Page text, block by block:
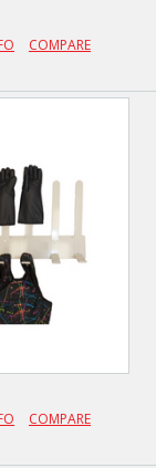
COMPARE
COMPARE